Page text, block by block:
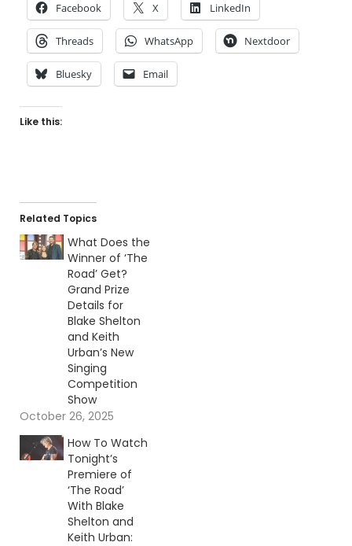
Facebook X LinkedIn
Threads WhatsApp Nextdoor
Bluesky Email
Like this:
Related Topics
What Does the
Winner of ‘The
Road’ Get?
Grand Prize
Details for
Blake Shelton
and Keith
Urban’s New
Singing
Competition
Show
October 26, 2025
How To Watch
Tonight’s
Premiere of
‘The Road’
With Blake
Shelton and
Keith Urban: